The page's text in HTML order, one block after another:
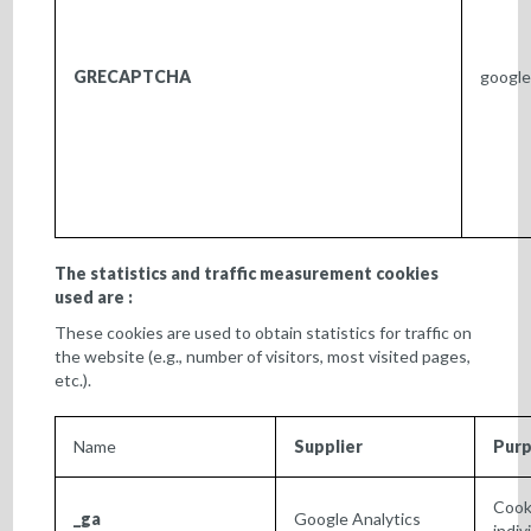
GRECAPTCHA
The statistics and traffic measurement cookies
used are :
These cookies are used to obtain statistics for traffic on
the website (e.g., number of visitors, most visited pages,
etc.).
Name Supplier
_ga Google Analytics